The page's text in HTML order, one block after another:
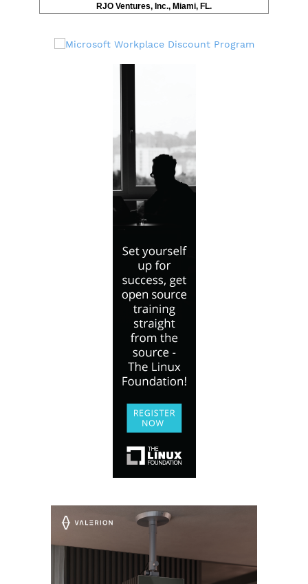
RJO Ventures, Inc., Miami, FL.